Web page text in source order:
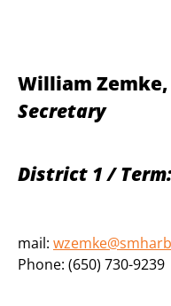
William Zemke,
Secretary
District 1 /
mail:
Phone: (650) 730-9239